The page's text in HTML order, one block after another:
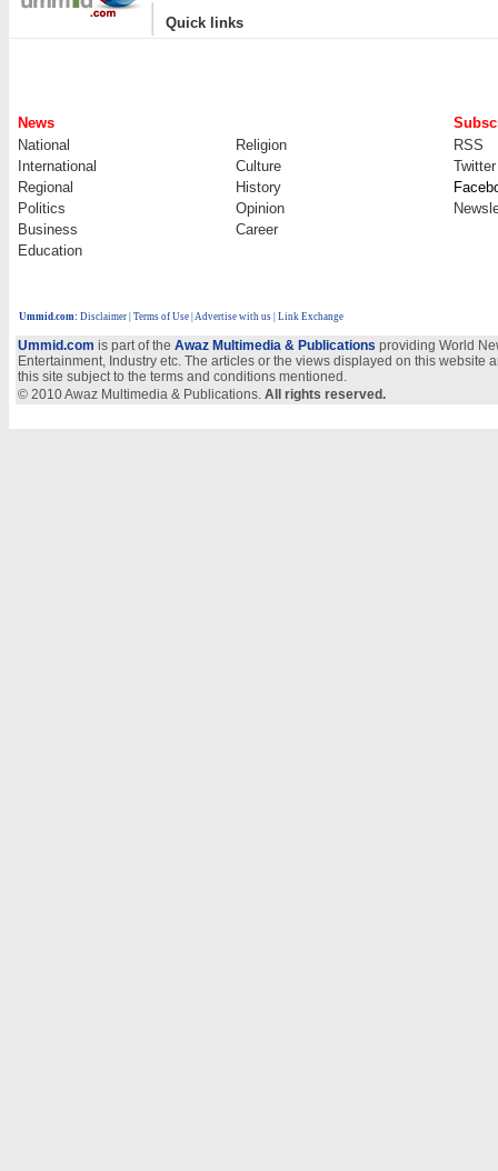
| Quick links
News
National
Religion
RSS
International
Culture
Twitter
Regional
History
Politics
Opinion
Business
Career
Education
Ummid.com: Disclaimer Terms of Use Advertise with us | Link Exchange
Ummid.com is part of the Awaz Multimedia & Publications providing World
Entertainment, Industry etc. The articles or the views displayed on this
this site subject to the terms and conditions mentioned.
© 2010 Awaz Multimedia & Publications. All rights reserved.